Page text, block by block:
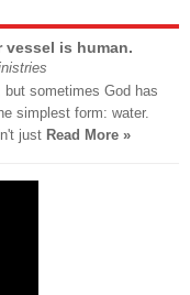
is human.
sometimes God has
simplest form: water.
just Read More »